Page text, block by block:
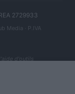
2729933
Media · P.IVA
d'outils